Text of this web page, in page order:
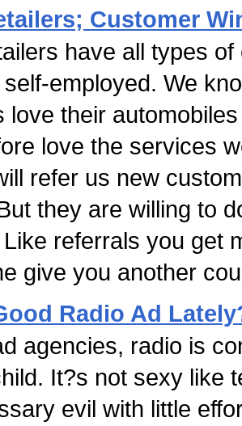
Customer
have all types
employed. We
love their
love the services
refer us new
they are willing to
referrals you get
give you another
Radio Ad
agencies, radio is
It?s not sexy like
evil with little